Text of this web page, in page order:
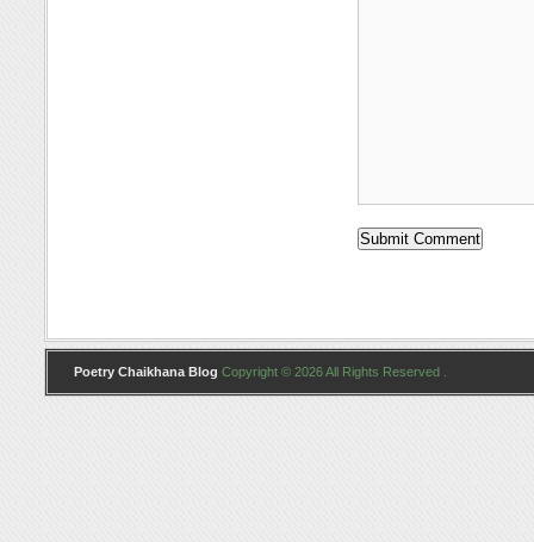
Poetry Chaikhana Blog Copyright © 2026 All Rights Reserved .